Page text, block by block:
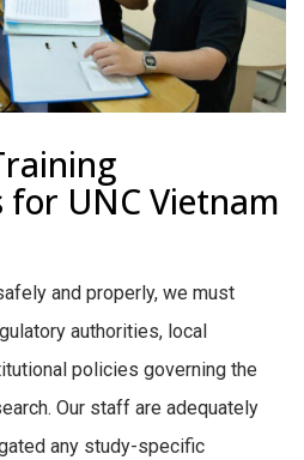
for UNC Vietnam
and properly, we must
authorities, local
policies governing the
Our staff are adequately
any study-specific